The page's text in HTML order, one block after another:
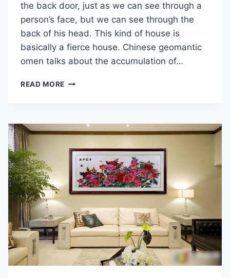
the back door, just as we can see through a
person’s face, but we can see through the
back of his head. This kind of house is
basically a fierce house. Chinese geomantic
omen talks about the accumulation of…
READ MORE HOW
DOOR
AND
BACK
DOOR